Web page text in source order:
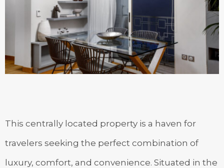
This centrally located property is a haven for
travelers seeking the perfect combination of
luxury, comfort, and convenience. Situated in the